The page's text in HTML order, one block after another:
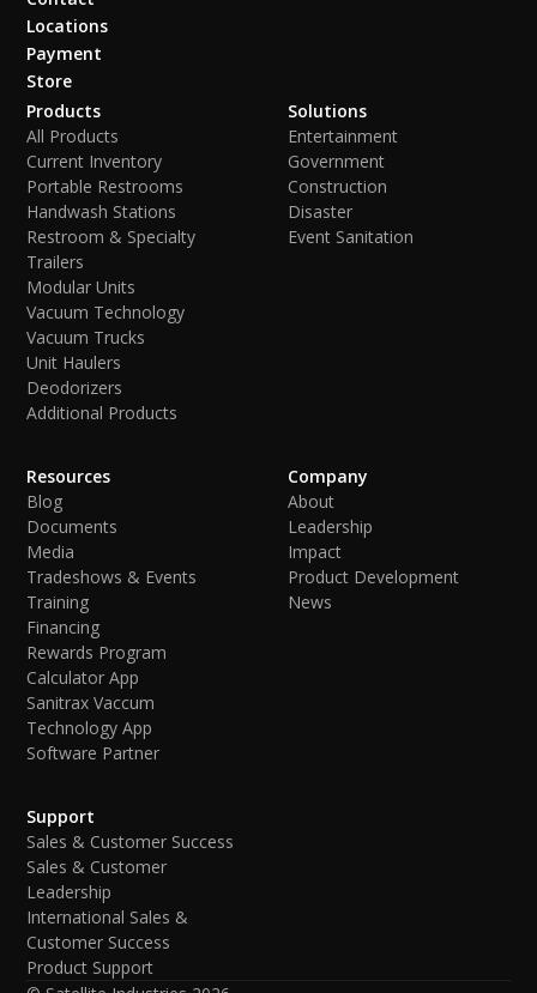
Locations
Payment
Store
Products
All Products
Current Inventory
Portable Restrooms
Handwash Stations
Restroom & Specialty
Trailers
Modular Units
Vacuum Technology
Vacuum Trucks
Unit Haulers
Deodorizers
Additional Products
Solutions
Entertainment
Government
Construction
Disaster
Event Sanitation
Resources
Blog
Documents
Media
Tradeshows & Events
Training
Financing
Rewards Program
Calculator App
Sanitrax Vaccum
Technology App
Software Partner
Company
About
Leadership
Impact
Product Development
News
Support
Sales & Customer Success
Sales & Customer
Leadership
International Sales &
Customer Success
Product Support